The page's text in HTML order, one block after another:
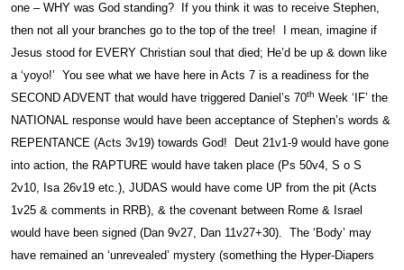
one – WHY was God standing? If you think it was to receive Stephen,
then not all your branches go to the top of the tree! I mean, imagine if
Jesus stood for EVERY Christian soul that died; He’d be up & down like
a ‘yoyo!’ You see what we have here in Acts 7 is a readiness for the
SECOND ADVENT that would have triggered Daniel’s 70th Week ‘IF’ the
NATIONAL response would have been acceptance of Stephen’s words &
REPENTANCE (Acts 3v19) towards God! Deut 21v1-9 would have gone
into action, the RAPTURE would have taken place (Ps 50v4, S o S
2v10, Isa 26v19 etc.), JUDAS would have come UP from the pit (Acts
1v25 & comments in RRB), & the covenant between Rome & Israel
would have been signed (Dan 9v27, Dan 11v27+30). The ‘Body’ may
have remained an ‘unrevealed’ mystery (something the Hyper-Diapers